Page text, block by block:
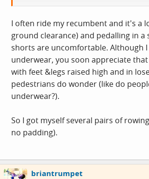
rapid careful placing of hands for the
up. I thought it best not to apologise as
attention to, er, my mistake.
I often ride my recumbent and it's a
ground clearance) and pedalling in a
shorts are uncomfortable. Although
underwear, you soon appreciate
with feet &legs raised high and in
pedestrians do wonder (like do
underwear?).
So I got myself several pairs of
no padding).
briantrumpet